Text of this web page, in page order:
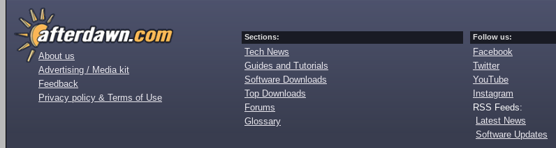
About us
Advertising / Media kit
Feedback
Privacy policy & Terms of Use
Sections:
Tech News
Guides and Tutorials
Software Downloads
Top Downloads
Forums
Glossary
Follow us:
Facebook
Twitter
YouTube
Instagram
RSS Feeds:
Latest News
Software Updates